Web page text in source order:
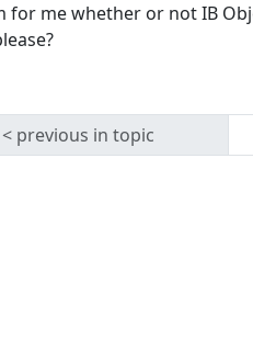
me whether or not IB
previous in topic